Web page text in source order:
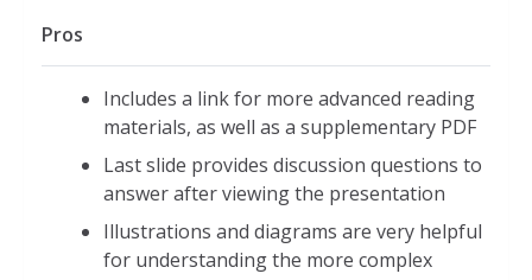
Pros
Includes a link for more advanced reading
materials, as well as a supplementary PDF
Last slide provides discussion questions to
answer after viewing the presentation
Illustrations and diagrams are very helpful
for understanding the more complex